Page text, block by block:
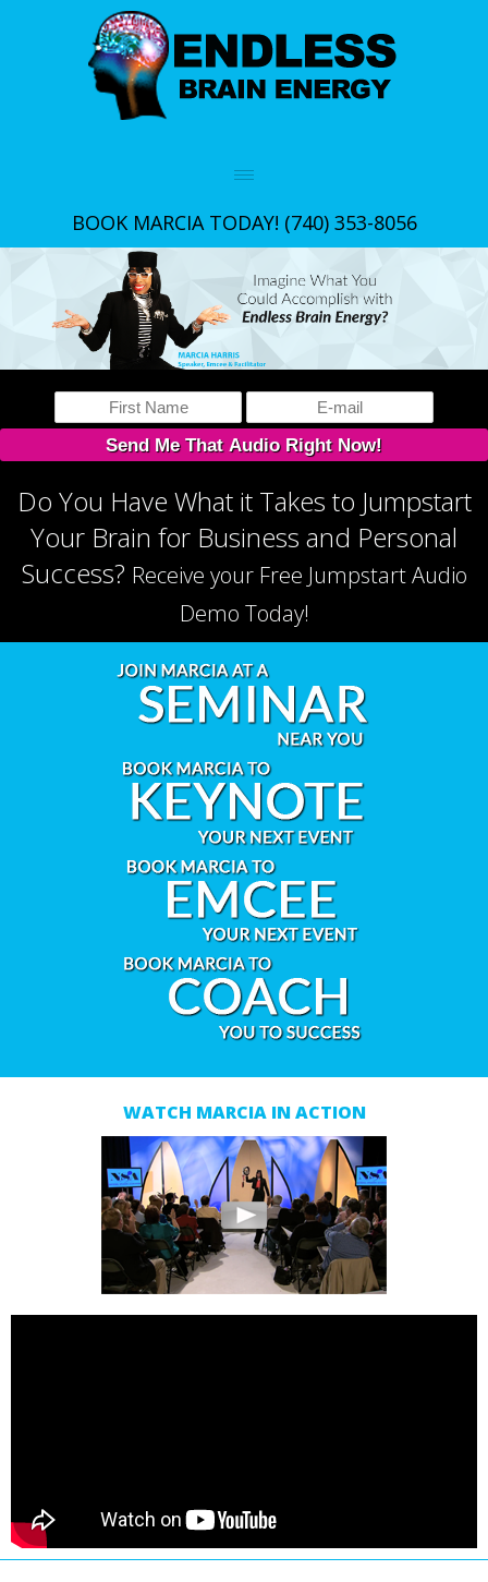
BOOK MARCIA TODAY! (740) 353-8056
Do You Have What it Takes to Jumpstart
Your Brain for Business and Personal
Success? Receive your Free Jumpstart Audio
Demo Today!
WATCH MARCIA IN ACTION